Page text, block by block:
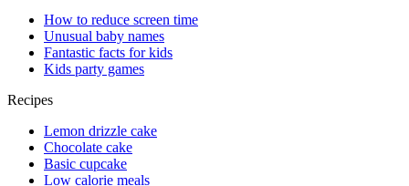
How to reduce screen time
Unusual baby names
Fantastic facts for kids
Kids party games
Recipes
Lemon drizzle cake
Chocolate cake
Basic cupcake
Low calorie meals